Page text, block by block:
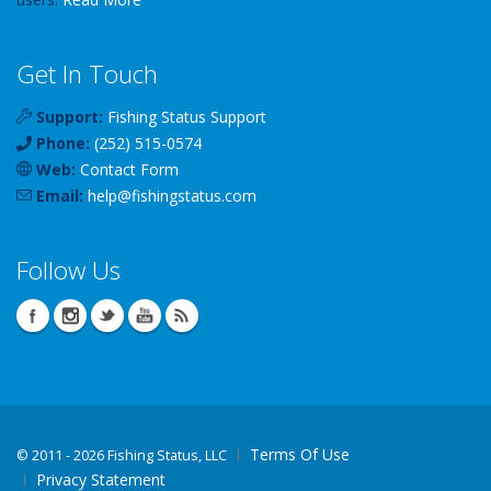
Get In Touch
Support: Fishing Status Support
Phone: (252) 515-0574
Web: Contact Form
Email: help@fishingstatus.com
Follow Us
© 2011 - 2026 Fishing Status, LLC
Terms Of Use
Privacy Statement